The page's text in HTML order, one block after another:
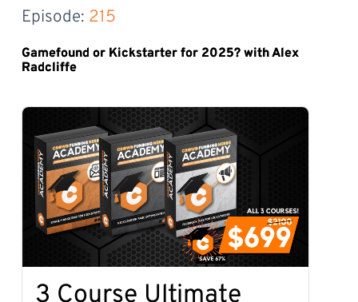
Episode: 215
Gamefound or Kickstarter for 2025? with Alex
Radcliffe
3 Course Ultimate